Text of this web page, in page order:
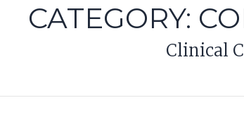
CATEGORY:
Clinical